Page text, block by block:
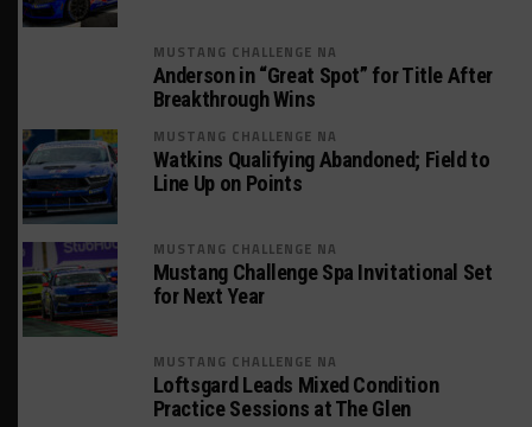
MUSTANG CHALLENGE NA
Anderson in “Great Spot” for Title After
Breakthrough Wins
MUSTANG CHALLENGE NA
Watkins Qualifying Abandoned; Field to
Line Up on Points
MUSTANG CHALLENGE NA
Mustang Challenge Spa Invitational Set
for Next Year
MUSTANG CHALLENGE NA
Loftsgard Leads Mixed Condition
Practice Sessions at The Glen